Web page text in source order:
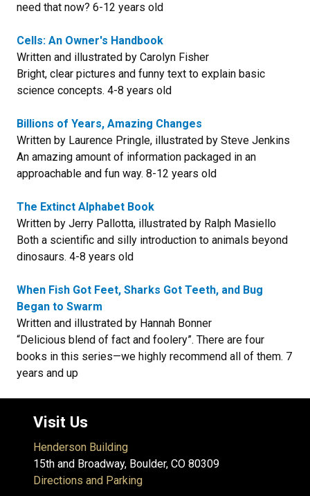
need that now? 6-12 years old
Cells: An Owner's Handbook
Written and illustrated by Carolyn Fisher
Bright, clear pictures and funny text to explain basic
science concepts. 4-8 years old
Billions of Years, Amazing Changes
Written by Laurence Pringle, illustrated by Steve Jenkins
An amazing amount of information packaged in an
approachable and fun way. 8-12 years old
The Extinct Alphabet Book
Written by Jerry Pallotta, illustrated by Ralph Masiello
Both a scientific and silly introduction to animals beyond
dinosaurs. 4-8 years old
When Fish Got Feet, Sharks Got Teeth, and Bug
Began to Swarm
Written and illustrated by Hannah Bonner
“Delicious blend of fact and foolery”. There are four
books in this series—we highly recommend all of them. 7
years and up
Visit Us
Henderson Building
15th and Broadway, Boulder, CO 80309
Directions and Parking